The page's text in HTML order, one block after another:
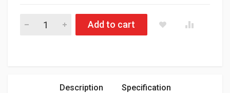
830.21213 Blower HVAC Freightliner quantity
Add to cart
Description Specification